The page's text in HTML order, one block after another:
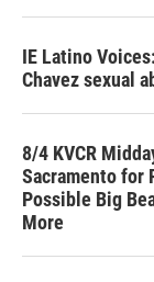
IE Latino
Chavez sexual
8/4 KVCR
Sacramento for
Possible Big
More